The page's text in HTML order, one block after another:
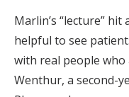
Marlin’s “lecture” hit
helpful to see
with real people who
Wenthur, a second-